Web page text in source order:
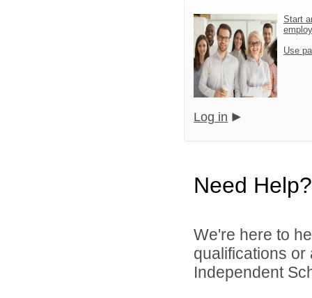
Start
Use
Log in
Need Help?
We're here to
qualifications
Independent